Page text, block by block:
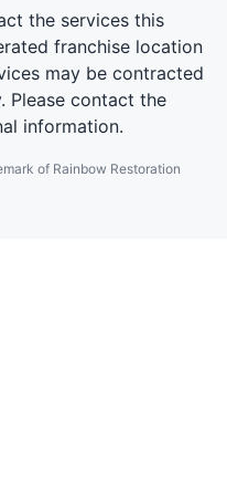
the services this
franchise location
may be contracted
Please contact the
information.
of Rainbow Restoration